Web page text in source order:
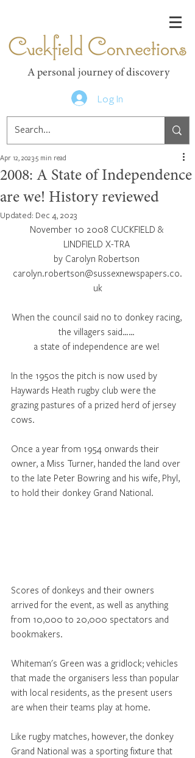
A personal journey of discovery
Log In
2008: A State of Independence
are we! History reviewed
Apr 12, 20235 min read
Updated: Dec 4, 2023
November 10 2008 CUCKFIELD &
LINDFIELD X-TRA
by Carolyn Robertson
carolyn.robertson@sussexnewspapers.co.
uk
When the council said no to donkey racing,
the villagers said……
a state of independence are we!
In the 1950s the pitch is now used by
Haywards Heath rugby club were the
grazing pastures of a prized herd of jersey
cows.
Once a year from 1954 onwards their
owner, a Miss Turner, handed the land over
to the late Peter Bowring and his wife, Phyl,
to hold their donkey Grand National.
Scores of donkeys and their owners
arrived for the event, as well as anything
from 10,000 to 20,000 spectators and
bookmakers.
Whiteman's Green was a gridlock; vehicles
that made the organisers less than popular
with local residents, as the present users
are when their teams play at home.
Like rugby matches, however, the donkey
Grand National was a sporting fixture that